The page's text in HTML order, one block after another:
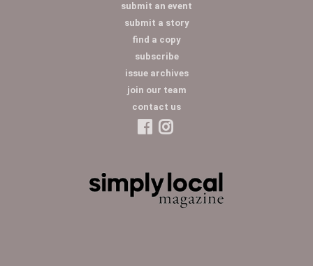
submit an event
submit a story
find a copy
subscribe
issue archives
join our team
contact us